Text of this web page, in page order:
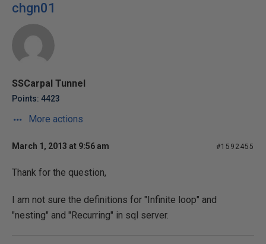
chgn01
SSCarpal Tunnel
Points: 4423
More actions
March 1, 2013 at 9:56 am #1592455
Thank for the question,
I am not sure the definitions for "Infinite loop" and
"nesting" and "Recurring" in sql server.